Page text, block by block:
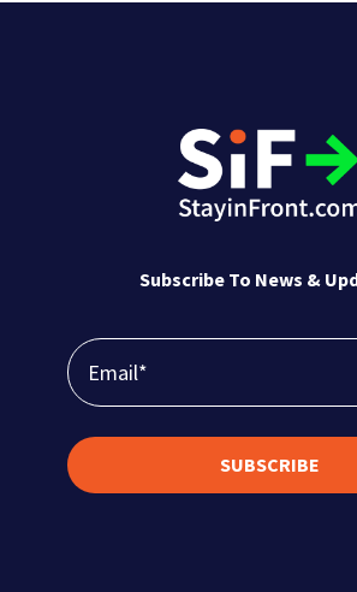
Subscribe To News &
SUBSCRIBE